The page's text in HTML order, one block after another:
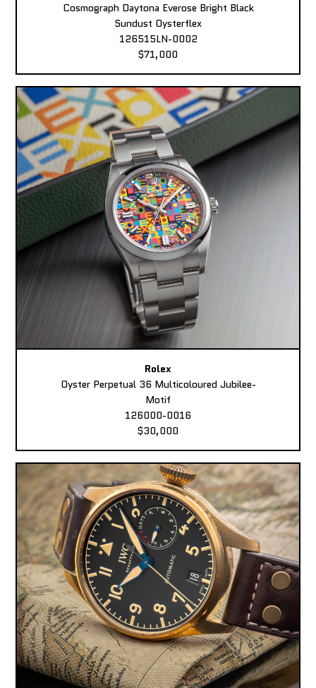
Cosmograph Daytona Everose Bright Black
Sundust Oysterflex
126515LN-0002
$71,000
Rolex
Oyster Perpetual 36 Multicoloured Jubilee-
Motif
126000-0016
$30,000